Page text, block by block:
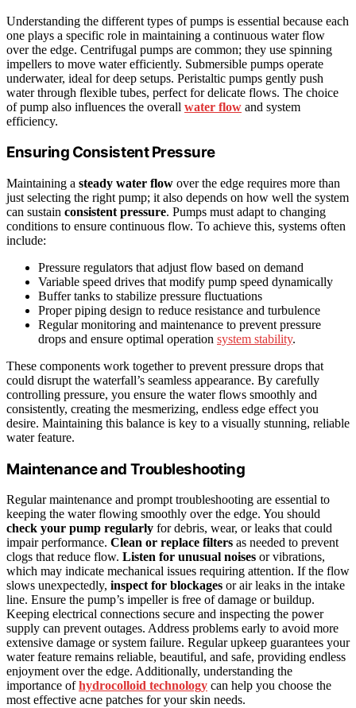
Understanding the different types of pumps is essential because each
one plays a specific role in maintaining a continuous water flow
over the edge. Centrifugal pumps are common; they use spinning
impellers to move water efficiently. Submersible pumps operate
underwater, ideal for deep setups. Peristaltic pumps gently push
water through flexible tubes, perfect for delicate flows. The choice
of pump also influences the overall water flow and system
efficiency.
Ensuring Consistent Pressure
Maintaining a steady water flow over the edge requires more than
just selecting the right pump; it also depends on how well the system
can sustain consistent pressure. Pumps must adapt to changing
conditions to ensure continuous flow. To achieve this, systems often
include:
Pressure regulators that adjust flow based on demand
Variable speed drives that modify pump speed dynamically
Buffer tanks to stabilize pressure fluctuations
Proper piping design to reduce resistance and turbulence
Regular monitoring and maintenance to prevent pressure
drops and ensure optimal operation system stability.
These components work together to prevent pressure drops that
could disrupt the waterfall’s seamless appearance. By carefully
controlling pressure, you ensure the water flows smoothly and
consistently, creating the mesmerizing, endless edge effect you
desire. Maintaining this balance is key to a visually stunning, reliable
water feature.
Maintenance and Troubleshooting
Regular maintenance and prompt troubleshooting are essential to
keeping the water flowing smoothly over the edge. You should
check your pump regularly for debris, wear, or leaks that could
impair performance. Clean or replace filters as needed to prevent
clogs that reduce flow. Listen for unusual noises or vibrations,
which may indicate mechanical issues requiring attention. If the flow
slows unexpectedly, inspect for blockages or air leaks in the intake
line. Ensure the pump’s impeller is free of damage or buildup.
Keeping electrical connections secure and inspecting the power
supply can prevent outages. Address problems early to avoid more
extensive damage or system failure. Regular upkeep guarantees your
water feature remains reliable, beautiful, and safe, providing endless
enjoyment over the edge. Additionally, understanding the
importance ofhydrocolloid technology can help you choose the
most effective acne patches for your skin needs.